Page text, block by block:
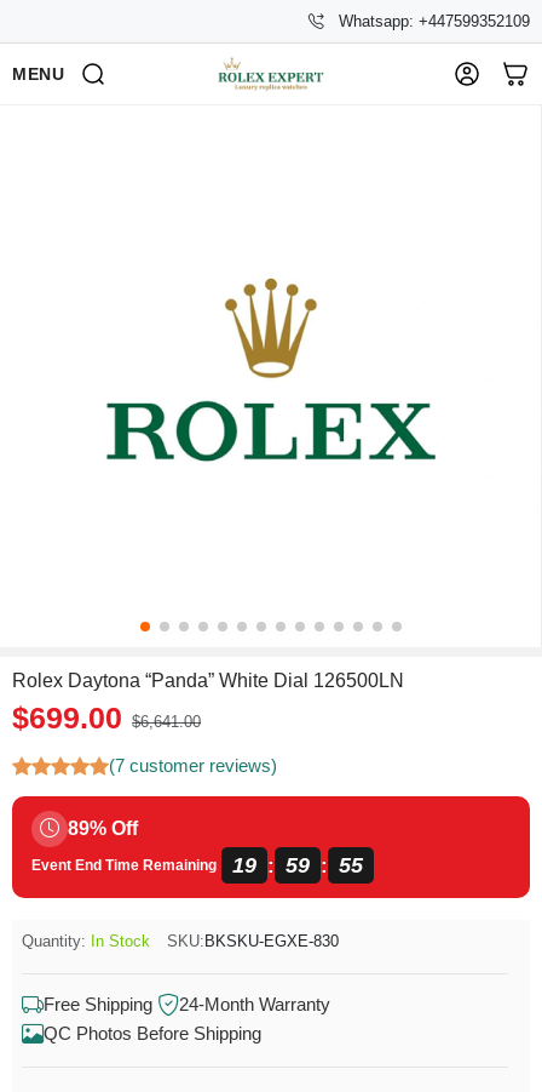
Whatsapp: +447599352109
MENU
Rolex Daytona “Panda” White Dial 126500LN
$699.00 $6,641.00
(7 customer reviews)
89% Off
Event End Time Remaining 19 : 59 : 54
Quantity: In Stock SKU: BKSKU-EGXE-830
Free Shipping
24-Month Warranty
QC Photos Before Shipping